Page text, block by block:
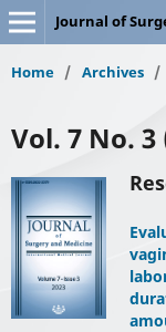
Journal of
Home / Archives /
Vol. 7 No. 3